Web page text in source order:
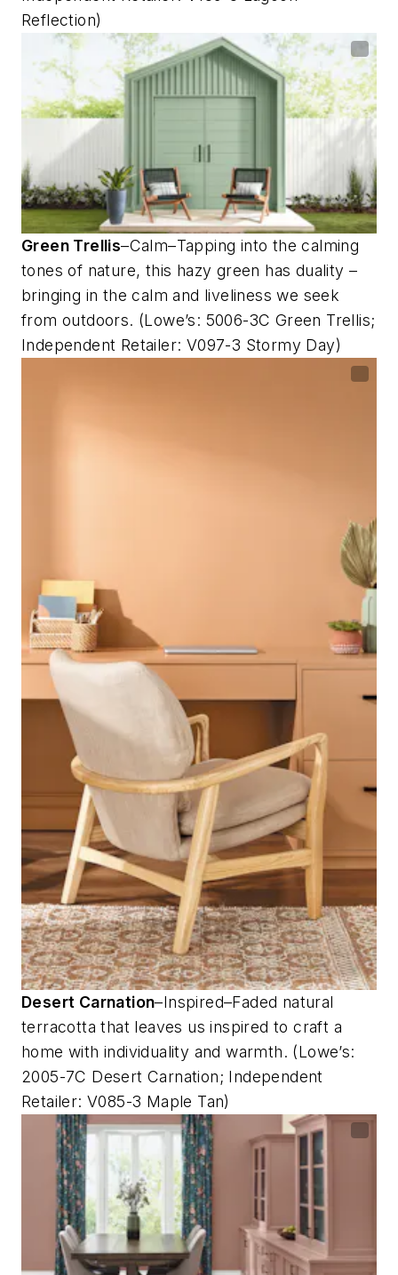
Reflection)
Green Trellis–Calm–Tapping into the calming
tones of nature, this hazy green has duality –
bringing in the calm and liveliness we seek
from outdoors. (Lowe’s: 5006-3C Green Trellis;
Independent Retailer: V097-3 Stormy Day)
Desert Carnation–Inspired–Faded natural
terracotta that leaves us inspired to craft a
home with individuality and warmth. (Lowe’s:
2005-7C Desert Carnation; Independent
Retailer: V085-3 Maple Tan)